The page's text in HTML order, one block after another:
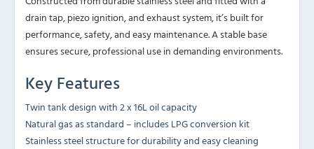
drain tap, piezo ignition, and exhaust system, it’s built for
performance, safety, and easy maintenance. A stable base
ensures secure, professional use in demanding environments.
Key Features
Twin tank design with 2 x 16L oil capacity
Natural gas as standard – includes LPG conversion kit
Stainless steel structure for durability and easy cleaning